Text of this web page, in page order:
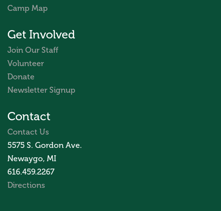
Camp Map
Get Involved
Join Our Staff
Volunteer
Donate
Newsletter Signup
Contact
Contact Us
5575 S. Gordon Ave.
Newaygo, MI
616.459.2267
Directions